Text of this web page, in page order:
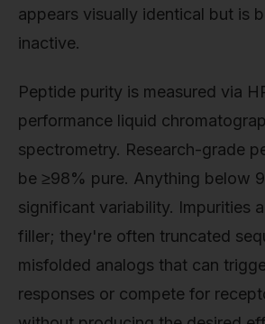
appears visually identical but is
inactive.
Peptide purity is measured via
performance liquid
spectrometry. Research-grade
be ≥98% pure. Anything below
significant variability. Impurities
filler; they're often truncated
misfolded analogs that can
responses or compete for